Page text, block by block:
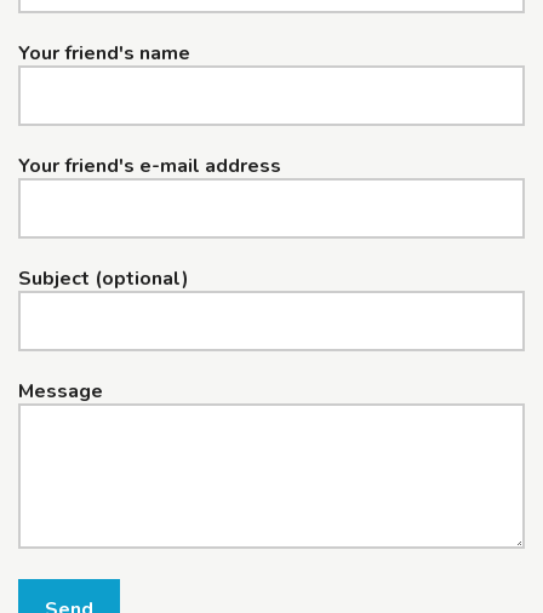
Your friend's name
Your friend's e-mail address
Subject (optional)
Message